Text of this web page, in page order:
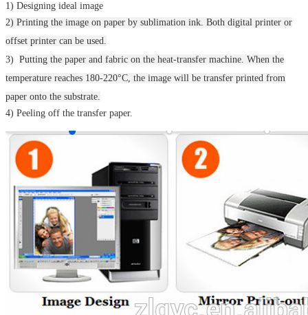
1) Designing ideal image
2) Printing the image on paper by sublimation ink. Both digital printer or
offset printer can be used.
3) Putting the paper and fabric on the heat-transfer machine. When the
temperature reaches 180-220°C, the image will be transfer printed from
paper onto the substrate.
4) Peeling off the transfer paper.